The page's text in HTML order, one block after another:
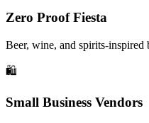
Zero Proof Fiesta
Beer, wine, and spirits-inspired
🛍️
Small Business Vendors